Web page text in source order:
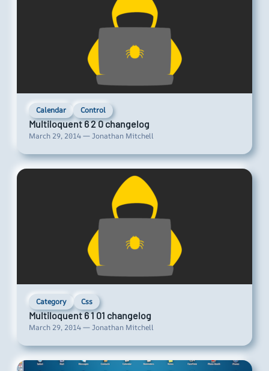
Calendar Control
Multiloquent 6 2 0 changelog
March 29, 2014 — Jonathan Mitchell
Category Css
Multiloquent 6 1 01 changelog
March 29, 2014 — Jonathan Mitchell